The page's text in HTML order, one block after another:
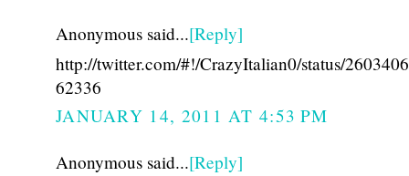
Anonymous said...[Reply]
http://twitter.com/#!/CrazyItalian0/status/
62336
JANUARY 14, 2011 AT 4:53 PM
Anonymous said...[Reply]